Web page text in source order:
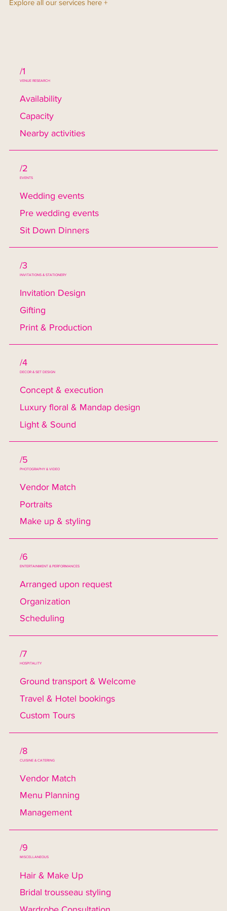
Explore all our services here +
/1
VENUE RESEARCH
Availability
Capacity
Nearby activities
/2
EVENTS
Wedding events
Pre wedding events
Sit Down Dinners
/3
INVITATIONS & STATIONERY
Invitation Design
Gifting
Print & Production
/4
DECOR & SET DESIGN
Concept & execution
Luxury floral & Mandap design
Light & Sound
/5
PHOTOGRAPHY & VIDEO
Vendor Match
Portraits
Make up & styling
/6
ENTERTAINMENT & PERFORMANCES
Arranged upon request
Organization
Scheduling
/7
HOSPITALITY
Ground transport & Welcome
Travel & Hotel bookings
Custom Tours
/8
CUISINE & CATERING
Vendor Match
Menu Planning
Management
/9
MISCELLANEOUS
Hair & Make Up
Bridal trousseau styling